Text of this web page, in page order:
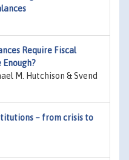
Require Fiscal
Enough?
M. Hutchison & Svend
– from crisis to